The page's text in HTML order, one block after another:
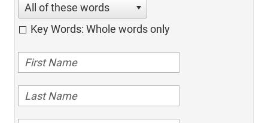
All of these words
Key Words: Whole words only